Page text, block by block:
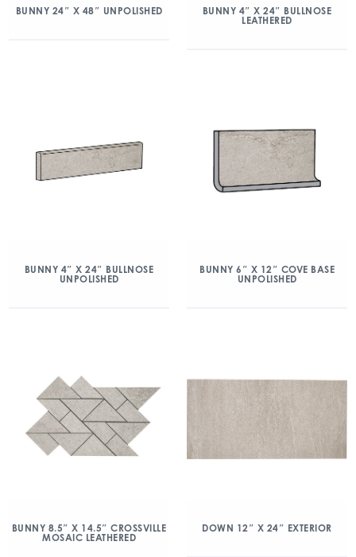
BUNNY 24″ X 48″ UNPOLISHED
BUNNY 4″ X 24″ BULLNOSE
LEATHERED
BUNNY 4″ X 24″ BULLNOSE
UNPOLISHED
BUNNY 6″ X 12″ COVE BASE
UNPOLISHED
BUNNY 8.5″ X 14.5″ CROSSVILLE
MOSAIC LEATHERED
DOWN 12″ X 24″ EXTERIOR